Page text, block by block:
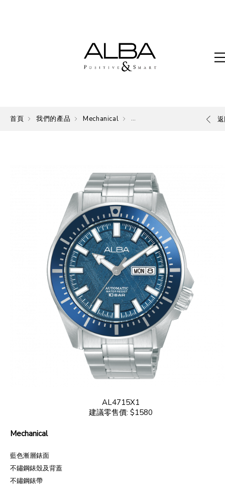
首頁 我們的產品 Mechanical Mechanical
AL4715X1
建議零售價: $1580
Mechanical
藍色漸層錶面
不鏽鋼錶殼及背蓋
不鏽鋼錶帶